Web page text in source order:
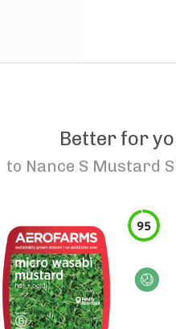
Better for
to Nance S Mustard
95